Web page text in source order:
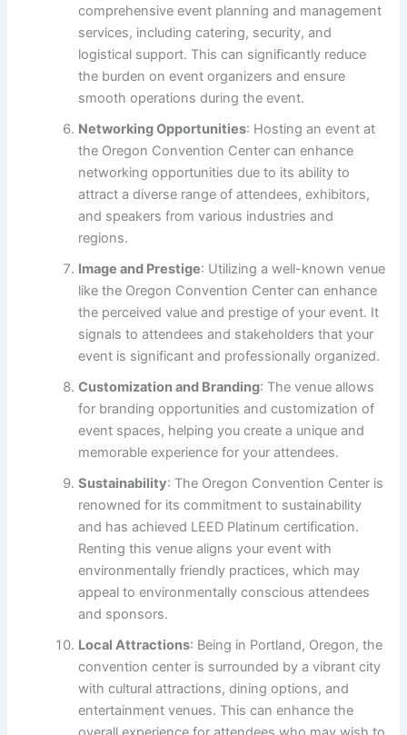
comprehensive event planning and management
services, including catering, security, and
logistical support. This can significantly reduce
the burden on event organizers and ensure
smooth operations during the event.
Networking Opportunities: Hosting an event at
the Oregon Convention Center can enhance
networking opportunities due to its ability to
attract a diverse range of attendees, exhibitors,
and speakers from various industries and
regions.
Image and Prestige: Utilizing a well-known venue
like the Oregon Convention Center can enhance
the perceived value and prestige of your event. It
signals to attendees and stakeholders that your
event is significant and professionally organized.
Customization and Branding: The venue allows
for branding opportunities and customization of
event spaces, helping you create a unique and
memorable experience for your attendees.
Sustainability: The Oregon Convention Center is
renowned for its commitment to sustainability
and has achieved LEED Platinum certification.
Renting this venue aligns your event with
environmentally friendly practices, which may
appeal to environmentally conscious attendees
and sponsors.
Local Attractions: Being in Portland, Oregon, the
convention center is surrounded by a vibrant city
with cultural attractions, dining options, and
entertainment venues. This can enhance the